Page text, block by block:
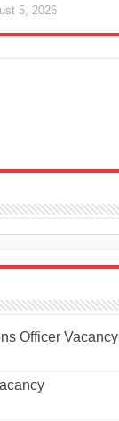
5, 2026
Officer Vacancy